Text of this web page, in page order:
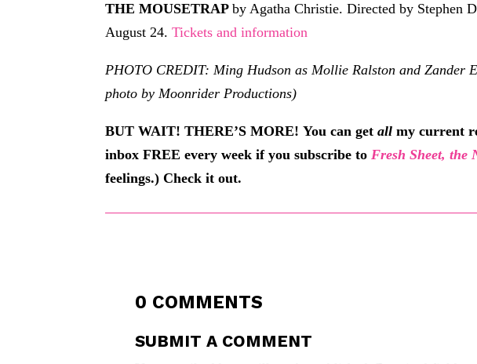
THE MOUSETRAPby Agatha Christie. Directed by Stephen
August 24.Tickets and information
PHOTO CREDIT: Ming Hudson as Mollie Ralston and Zander
photo by Moonrider Productions)
BUT WAIT! THERE’S MORE! You can getall my current
inbox FREE every week if you subscribe to Fresh Sheet, the
feelings.) Check it out.
0 COMMENTS
SUBMIT A COMMENT